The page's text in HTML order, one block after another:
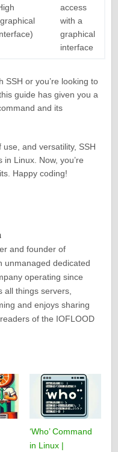
access
with a
graphical
interface
SSH or you’re looking to
guide has given you a
and its
and versatility, SSH
Linux. Now, you’re
Happy coding!
and founder of
unmanaged dedicated
operating since
all things servers,
and enjoys sharing
of the IOFLOOD
‘Who’ Command
in Linux |